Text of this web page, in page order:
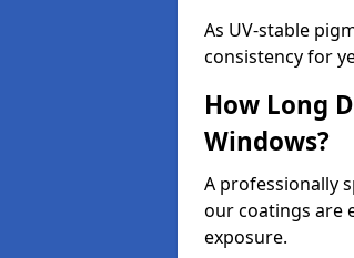
As UV-stable
consistency for
How Long
Windows?
A professionally
our coatings are
exposure.